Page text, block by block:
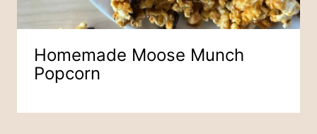
Homemade Moose Munch
Popcorn